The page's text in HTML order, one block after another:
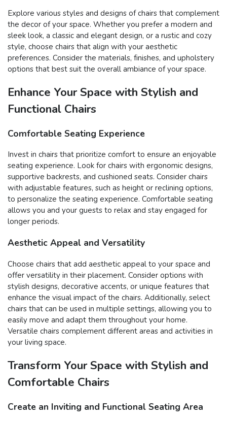
Explore various styles and designs of chairs that complement
the decor of your space. Whether you prefer a modern and
sleek look, a classic and elegant design, or a rustic and cozy
style, choose chairs that align with your aesthetic
preferences. Consider the materials, finishes, and upholstery
options that best suit the overall ambiance of your space.
Enhance Your Space with Stylish and
Functional Chairs
Comfortable Seating Experience
Invest in chairs that prioritize comfort to ensure an enjoyable
seating experience. Look for chairs with ergonomic designs,
supportive backrests, and cushioned seats. Consider chairs
with adjustable features, such as height or reclining options,
to personalize the seating experience. Comfortable seating
allows you and your guests to relax and stay engaged for
longer periods.
Aesthetic Appeal and Versatility
Choose chairs that add aesthetic appeal to your space and
offer versatility in their placement. Consider options with
stylish designs, decorative accents, or unique features that
enhance the visual impact of the chairs. Additionally, select
chairs that can be used in multiple settings, allowing you to
easily move and adapt them throughout your home.
Versatile chairs complement different areas and activities in
your living space.
Transform Your Space with Stylish and
Comfortable Chairs
Create an Inviting and Functional Seating Area